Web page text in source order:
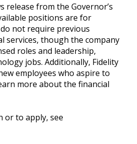
release from the Governor’s
positions are for
not require previous
services, though the company
roles and leadership,
jobs. Additionally, Fidelity
employees who aspire to
more about the financial
or to apply, see